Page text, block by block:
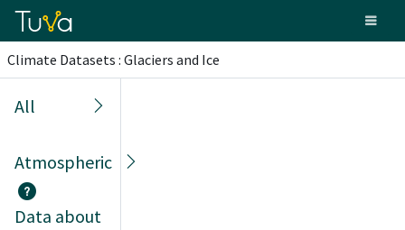
Climate Datasets : Glaciers and Ice
All
Atmospheric
Data about